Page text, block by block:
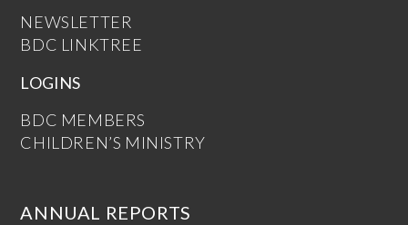
NEWSLETTER
BDC LINKTREE
LOGINS
BDC MEMBERS
CHILDREN’S MINISTRY
ANNUAL REPORTS